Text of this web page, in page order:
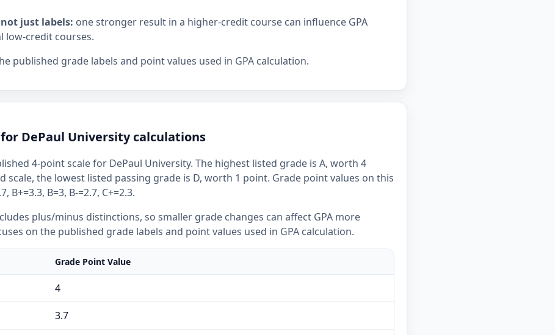
just labels: one stronger result in a higher-credit course can influence GPA
low-credit courses.
published grade labels and point values used in GPA calculation.
DePaul University calculations
4-point scale for DePaul University. The highest listed grade is A, worth 4
scale, the lowest listed passing grade is D, worth 1 point. Grade point values on this
B+=3.3, B=3, B-=2.7, C+=2.3.
plus/minus distinctions, so smaller grade changes can affect GPA more
on the published grade labels and point values used in GPA calculation.
Grade Point Value
4
3.7